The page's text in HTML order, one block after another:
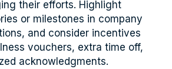
their efforts. Highlight
or milestones in company
and consider incentives
vouchers, extra time off,
acknowledgments.